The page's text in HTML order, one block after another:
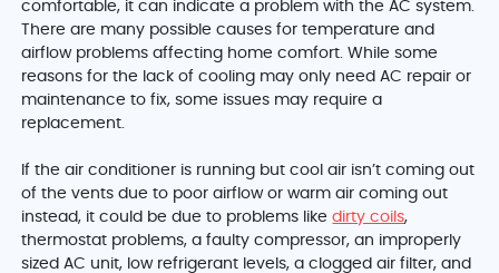
comfortable, it can indicate a problem with the AC system.
There are many possible causes for temperature and
airflow problems affecting home comfort. While some
reasons for the lack of cooling may only need AC repair or
maintenance to fix, some issues may require a
replacement.
If the air conditioner is running but cool air isn’t coming out
of the vents due to poor airflow or warm air coming out
instead, it could be due to problems likedirty coils,
thermostat problems, a faulty compressor, an improperly
sized AC unit, low refrigerant levels, a clogged air filter, and